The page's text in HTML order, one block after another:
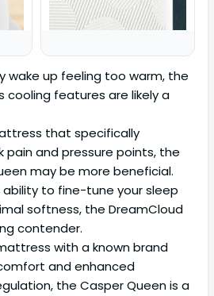
wake up feeling too warm, the
cooling features are likely a
that specifically
pain and pressure points, the
may be more beneficial.
ability to fine-tune your sleep
softness, the DreamCloud
contender.
with a known brand
and enhanced
the Casper Queen is a